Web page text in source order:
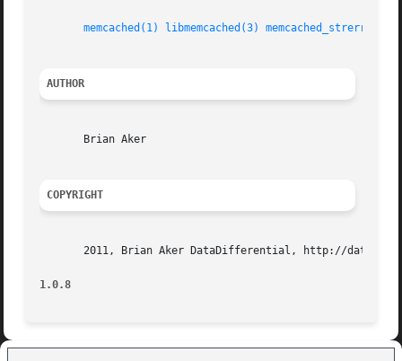
memcached(1) libmemcached(3) memcached_strerror(3)
AUTHOR
       Brian Aker
COPYRIGHT
2011, Brian Aker DataDifferential, http://
1.0.8